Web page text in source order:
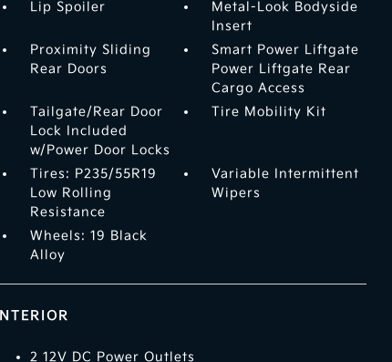
Lip Spoiler
Metal-Look Bodyside
Insert
Proximity Sliding
Rear Doors
Smart Power Liftgate
Power Liftgate Rear
Cargo Access
Tailgate/Rear Door
Lock Included
w/Power Door Locks
Tire Mobility Kit
Tires: P235/55R19
Low Rolling
Resistance
Variable Intermittent
Wipers
Wheels: 19 Black
Alloy
INTERIOR
2 12V DC Power Outlets